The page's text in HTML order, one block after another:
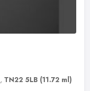
, TN22 5LB (11.72 ml)